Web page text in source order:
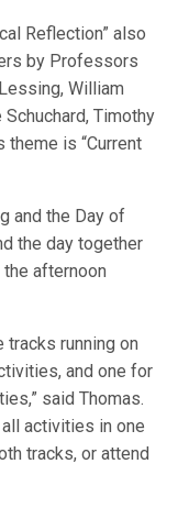
Reflection” also
by Professors
William
Timothy
theme is “Current
and the Day of
the day together
afternoon
running on
and one for
said Thomas.
activities in one
tracks, or attend